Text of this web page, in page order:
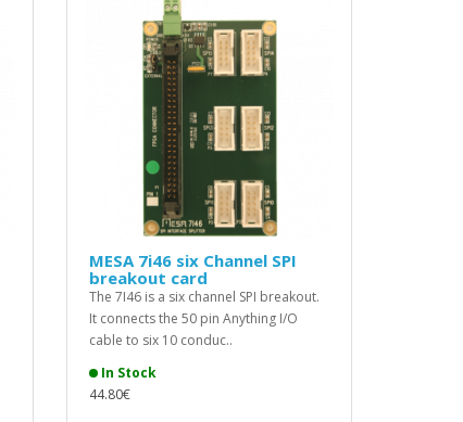
MESA 7i46 six Channel SPI
breakout card
The 7I46 is a six channel SPI breakout.
It connects the 50 pin Anything I/O
cable to six 10 conduc..
In Stock
44.80€